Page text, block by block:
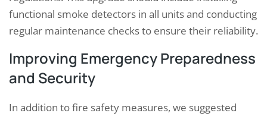
functional smoke detectors in all units and conducting
regular maintenance checks to ensure their reliability.
Improving Emergency Preparedness
and Security
In addition to fire safety measures, we suggested